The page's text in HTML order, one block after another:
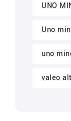
UNO
Uno
uno
valeo